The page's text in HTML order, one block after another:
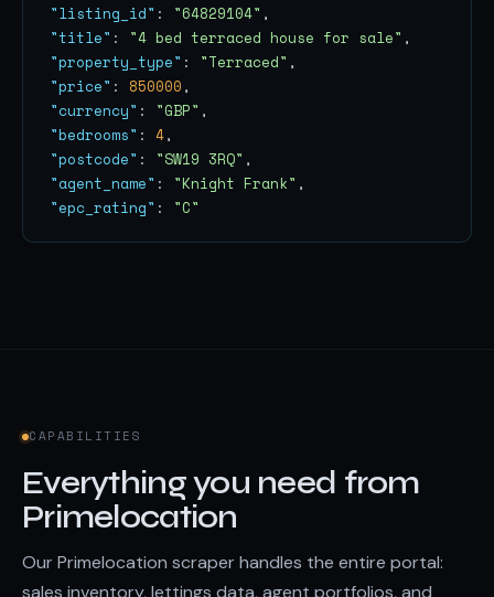
"listing_id" : "64829104"
"title" : "4 bed terraced house for sale"
"property_type" : "Terraced"
"price" : 850000
"currency" : "GBP"
"bedrooms" : 4
"postcode" : "SW19 3RQ"
"agent_name" : "Knight Frank"
"epc_rating" : "C"
CAPABILITIES
Everything you need from
Primelocation
Our Primelocation scraper handles the entire portal:
sales inventory, lettings data, agent portfolios, and